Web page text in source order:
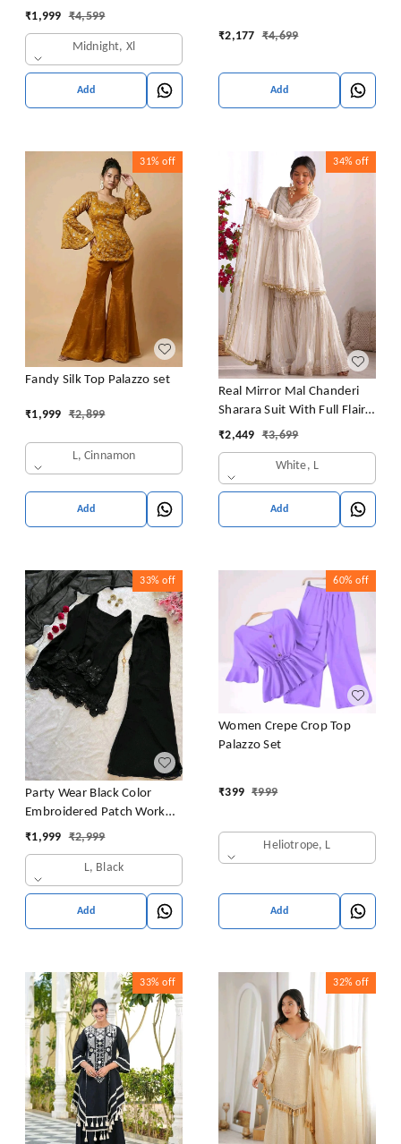
Work Kurti With Palazzo
₹1,999 ₹4,599
Midnight, Xl
Add
heavy embroidered palazzo
₹2,177 ₹4,699
Add
31% off
Fandy Silk Top Palazzo set
₹1,999 ₹2,899
L, Cinnamon
Add
34% off
Real Mirror Mal Chanderi
Sharara Suit With Full Flair
Plazzo
₹2,449 ₹3,699
White, L
Add
33% off
Party Wear Black Color
Embroidered Patch Work
Designer Palazzo Set
₹1,999 ₹2,999
L, Black
Add
60% off
Women Crepe Crop Top
Palazzo Set
₹399 ₹999
Heliotrope, L
Add
33% off 32% off